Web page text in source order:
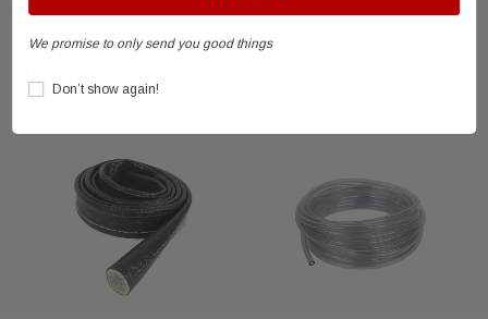
FAQ
We promise to only send you good things
Don’t show again!